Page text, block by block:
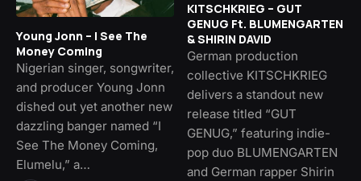
Young Jonn – I See The
Money Coming
Nigerian singer, songwriter,
and producer Young Jonn
dished out yet another new
dazzling banger named “I
See The Money Coming,
Elumelu,” a…
KITSCHKRIEG – GUT
GENUG Ft. BLUMENGARTEN
& SHIRIN DAVID
German production
collective KITSCHKRIEG
delivers a standout new
release titled “GUT
GENUG,” featuring indie-
pop duo BLUMENGARTEN
and German rapper Shirin